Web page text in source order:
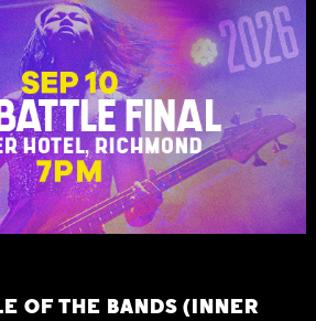
OF THE BANDS (INNER